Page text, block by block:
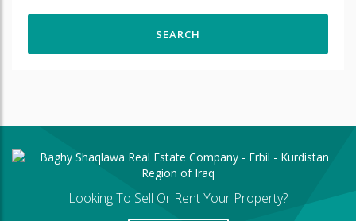
Looking To Sell Or Rent Your Property?